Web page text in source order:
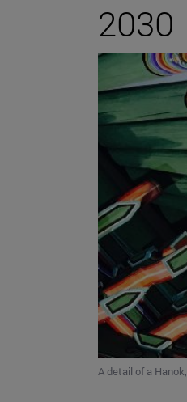
2030
A detail of a